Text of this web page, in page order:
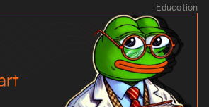
Education